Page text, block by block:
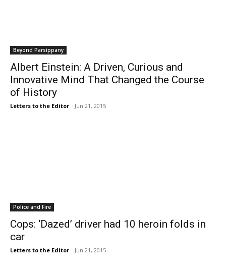
Beyond Parsippany
Albert Einstein: A Driven, Curious and
Innovative Mind That Changed the Course
of History
Letters to the Editor - Jun 21, 2015
Police and Fire
Cops: ‘Dazed’ driver had 10 heroin folds in
car
Letters to the Editor - Jun 21, 2015